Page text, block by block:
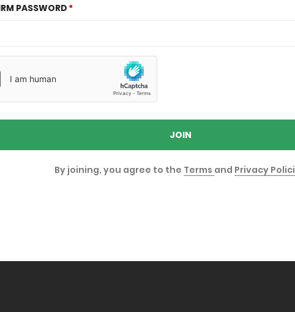
PASSWORD
JOIN
By joining, you agree to the Terms and Privacy